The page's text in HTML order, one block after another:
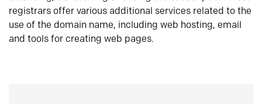
registrars offer various additional services related to the
use of the domain name, including web hosting, email
and tools for creating web pages.